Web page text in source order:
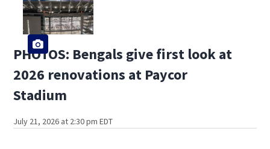
PHOTOS: Bengals give first look at
2026 renovations at Paycor
Stadium
July 21, 2026 at 2:30 pm EDT